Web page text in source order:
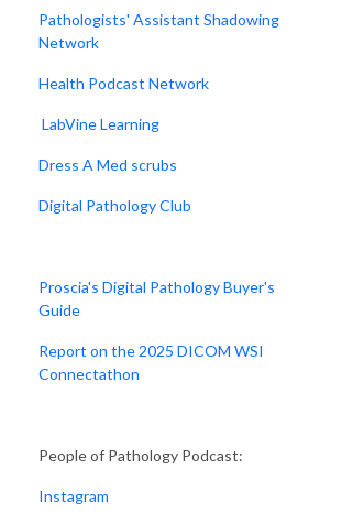
Pathologists' Assistant Shadowing
Network
Health Podcast Network
LabVine Learning
Dress A Med scrubs
Digital Pathology Club
Proscia's Digital Pathology Buyer's
Guide
Report on the 2025 DICOM WSI
Connectathon
People of Pathology Podcast:
Instagram